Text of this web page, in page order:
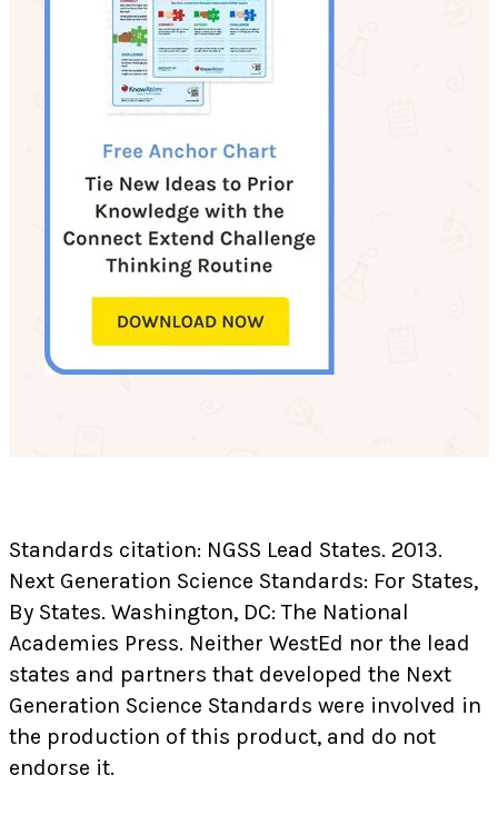
Standards citation: NGSS Lead States. 2013.
Next Generation Science Standards: For States,
By States. Washington, DC: The National
Academies Press. Neither WestEd nor the lead
states and partners that developed the Next
Generation Science Standards were involved in
the production of this product, and do not
endorse it.